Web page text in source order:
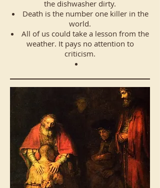
the dishwasher dirty.
Death is the number one killer in the
world.
All of us could take a lesson from the
weather. It pays no attention to
criticism.